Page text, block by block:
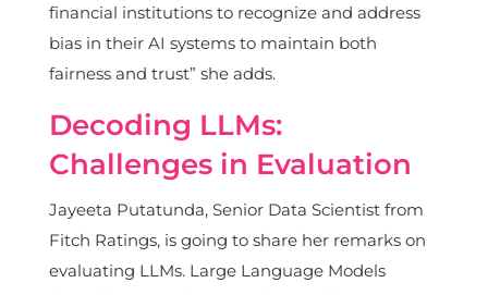
financial institutions to recognize and address
bias in their AI systems to maintain both
fairness and trust” she adds.
Decoding LLMs:
Challenges in Evaluation
Jayeeta Putatunda, Senior Data Scientist from
Fitch Ratings, is going to share her remarks on
evaluating LLMs. Large Language Models